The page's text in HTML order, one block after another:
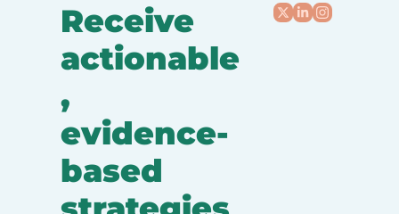
Receive
actionable
,
evidence-
based